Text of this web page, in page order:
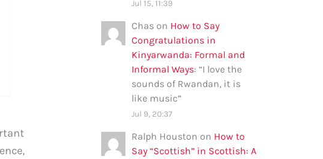
Jul 15, 11:39
Chas on How to Say
Congratulations in
Kinyarwanda: Formal and
Informal Ways: “I love the
sounds of Rwandan, it is
like music”
Jul 9, 20:37
Ralph Houston on How to
Say “Scottish” in Scottish: A